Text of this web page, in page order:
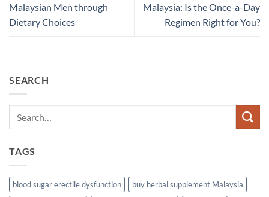
Malaysian Men through
Dietary Choices
Malaysia: Is the Once-a-Day
Regimen Right for You?
SEARCH
TAGS
blood sugar erectile dysfunction
buy herbal supplement Malaysia